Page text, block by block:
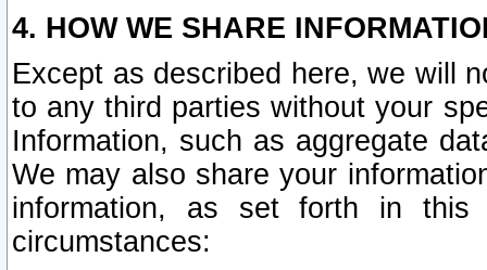
4. HOW WE SHARE
Except as described here, we will
to any third parties without your
Information, such as aggregate
We may also share your
information, as set forth in this
circumstances: